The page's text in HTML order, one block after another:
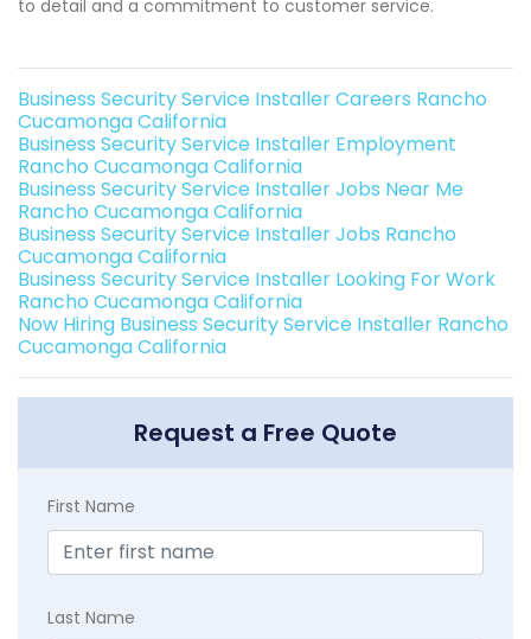
to detail and a commitment to customer service.
Business Security Service Installer Careers Rancho
Cucamonga California
Business Security Service Installer Employment
Rancho Cucamonga California
Business Security Service Installer Jobs Near Me
Rancho Cucamonga California
Business Security Service Installer Jobs Rancho
Cucamonga California
Business Security Service Installer Looking For Work
Rancho Cucamonga California
Now Hiring Business Security Service Installer Rancho
Cucamonga California
Request a Free Quote
First Name
Last Name